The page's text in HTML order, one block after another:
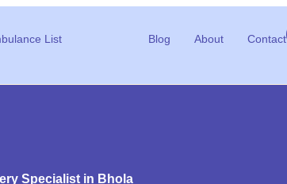
List Blog About Contact
Specialist in Bhola